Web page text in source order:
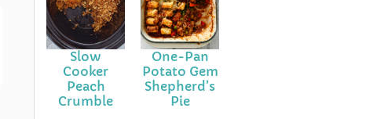
Slow
Cooker
Peach
Crumble
One-Pan
Potato Gem
Shepherd’s
Pie